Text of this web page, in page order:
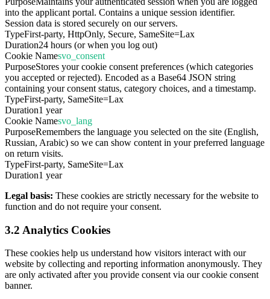
into the applicant portal. Contains a unique session identifier.
Session data is stored securely on our servers.
TypeFirst-party, HttpOnly, Secure, SameSite=Lax
Duration24 hours (or when you log out)
Cookie Namesvo_consent
PurposeStores your cookie consent preferences (which categories
you accepted or rejected). Encoded as a Base64 JSON string
containing your consent status, category choices, and a timestamp.
TypeFirst-party, SameSite=Lax
Duration1 year
Cookie Namesvo_lang
PurposeRemembers the language you selected on the site (English,
Russian, Arabic) so we can show content in your preferred language
on return visits.
TypeFirst-party, SameSite=Lax
Duration1 year
Legal basis: These cookies are strictly necessary for the website to
function and do not require your consent.
3.2 Analytics Cookies
These cookies help us understand how visitors interact with our
website by collecting and reporting information anonymously. They
are only activated after you provide consent via our cookie consent
banner.